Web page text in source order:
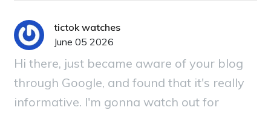
tictok watches
June 05 2026
Hi there, just became aware of your blog
through Google, and found that it's really
informative. I'm gonna watch out for